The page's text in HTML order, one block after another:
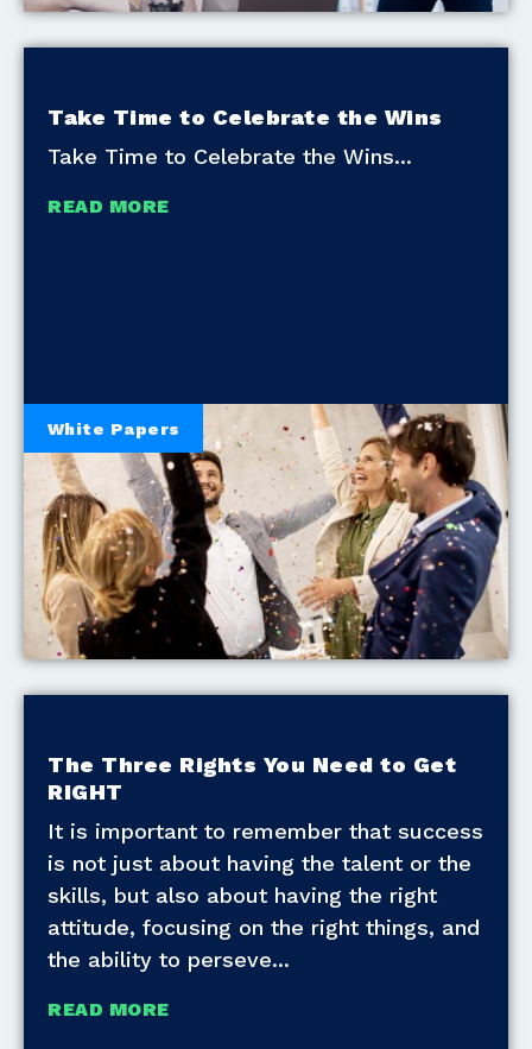
Take Time to Celebrate the Wins
Take Time to Celebrate the Wins
READ MORE
White Papers
The Three Rights You Need to Get
RIGHT
It is important to remember that success
is not just about having the talent or the
skills, but also about having the right
attitude, focusing on the right things, and
the ability to perseve
READ MORE